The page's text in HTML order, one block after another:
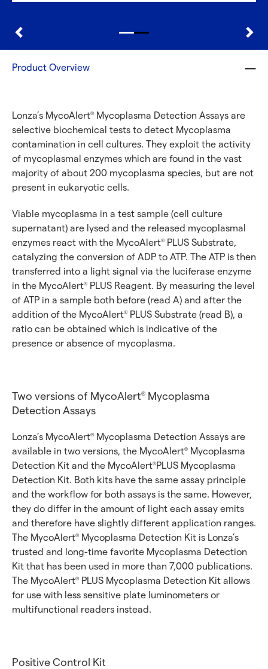
Product Overview
Lonza’s MycoAlert® Mycoplasma Detection Assays are
selective biochemical tests to detect Mycoplasma
contamination in cell cultures. They exploit the activity
of mycoplasmal enzymes which are found in the vast
majority of about 200 mycoplasma species, but are not
present in eukaryotic cells.
Viable mycoplasma in a test sample (cell culture
supernatant) are lysed and the released mycoplasmal
enzymes react with the MycoAlert® PLUS Substrate,
catalyzing the conversion of ADP to ATP. The ATP is then
transferred into a light signal via the luciferase enzyme
in the MycoAlert® PLUS Reagent. By measuring the level
of ATP in a sample both before (read A) and after the
addition of the MycoAlert® PLUS Substrate (read B), a
ratio can be obtained which is indicative of the
presence or absence of mycoplasma.
Two versions of MycoAlert®
Mycoplasma
Detection Assays
Lonza’s MycoAlert® Mycoplasma Detection Assays are
available in two versions, the MycoAlert® Mycoplasma
Detection Kit and the MycoAlert®PLUS Mycoplasma
Detection Kit. Both kits have the same assay principle
and the workflow for both assays is the same. However,
they do differ in the amount of light each assay emits
and therefore have slightly different application ranges.
The MycoAlert® Mycoplasma Detection Kit is Lonza’s
trusted and long-time favorite Mycoplasma Detection
Kit that has been used in more than 7,000 publications.
The MycoAlert® PLUS Mycoplasma Detection Kit allows
for use with less sensitive plate luminometers or
multifunctional readers instead.
Positive Control Kit